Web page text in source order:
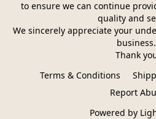
quality and
We sincerely appreciate your
business.
Thank
Terms & Conditions
Report
Powered by